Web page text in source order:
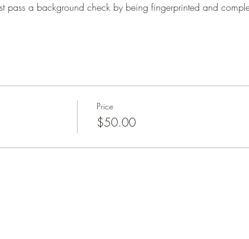
pass a background check by being fingerprinted and
Price
$50.00